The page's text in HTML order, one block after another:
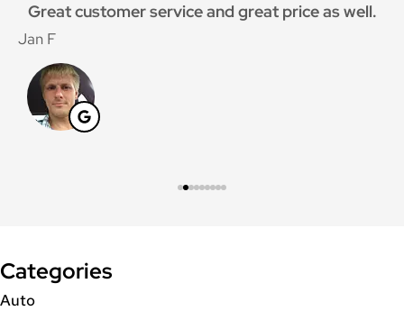
Great customer service and great price as well.
Jan F
Categories
Auto